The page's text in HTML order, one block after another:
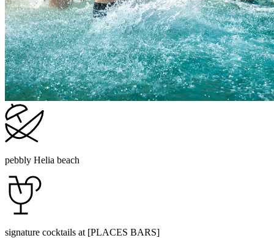
pebbly Helia beach
signature cocktails at [PLACES BARS]